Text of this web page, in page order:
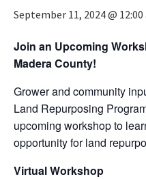
September 11, 2024 @ 12:00
Join an Upcoming
Madera County!
Grower and community
Land Repurposing
upcoming workshop to
opportunity for land
Virtual Workshop